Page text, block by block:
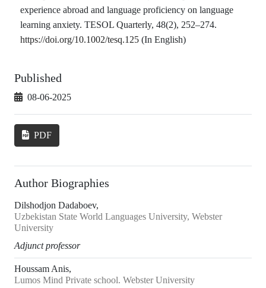
experience abroad and language proficiency on language
learning anxiety. TESOL Quarterly, 48(2), 252–274.
https://doi.org/10.1002/tesq.125 (In English)
Published
08-06-2025
PDF
Author Biographies
Dilshodjon Dadaboev,
Uzbekistan State World Languages University, Webster
University
Adjunct professor
Houssam Anis,
Lumos Mind Private school. Webster University